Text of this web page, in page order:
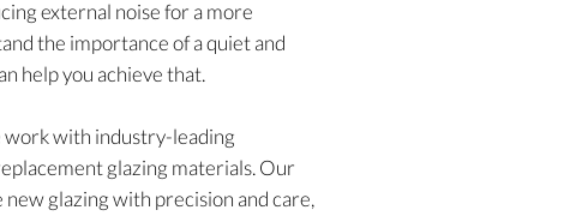
external noise for a more
the importance of a quiet and
help you achieve that.
work with industry-leading
glazing materials. Our
glazing with precision and care,